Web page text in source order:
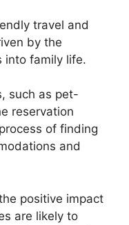
travel and
by the
into family life.
such as pet-
reservation
of finding
and
positive impact
are likely to